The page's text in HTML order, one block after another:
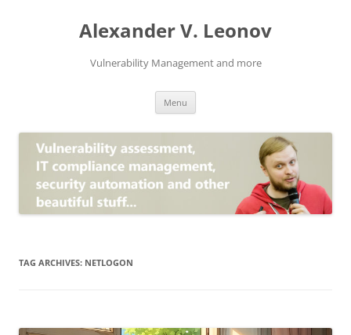
Alexander V. Leonov
Vulnerability Management and more
Menu
TAG ARCHIVES: NETLOGON